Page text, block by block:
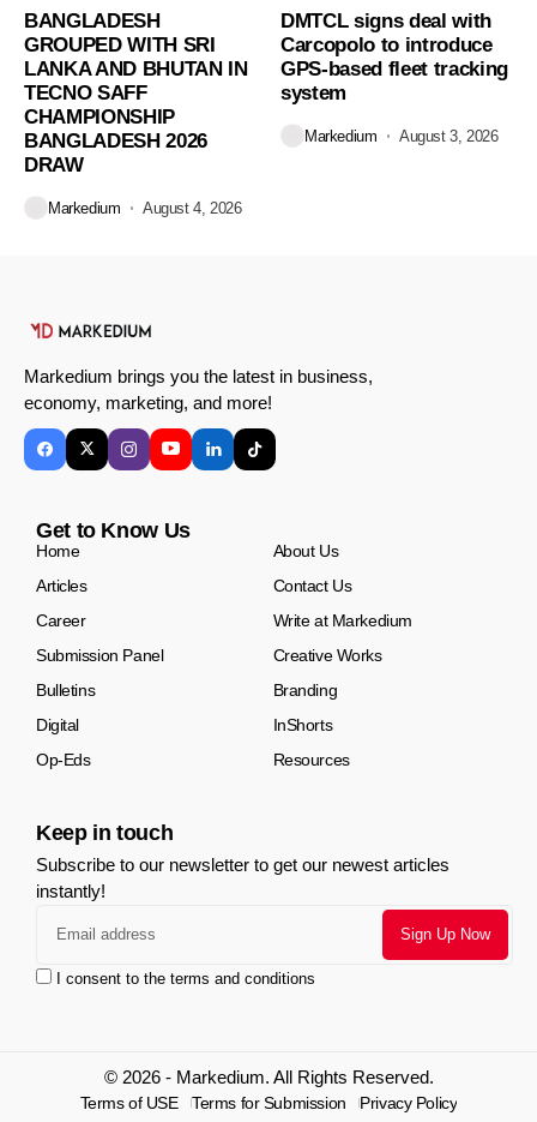
BANGLADESH
GROUPED WITH SRI
LANKA AND BHUTAN IN
TECNO SAFF
CHAMPIONSHIP
BANGLADESH 2026
DRAW
Markedium August 4, 2026
DMTCL signs deal with
Carcopolo to introduce
GPS-based fleet tracking
system
Markedium August 3, 2026
Markedium brings you the latest in business,
economy, marketing, and more!
Get to Know Us
Home
About Us
Articles
Contact Us
Career
Write at Markedium
Submission Panel
Creative Works
Bulletins
Branding
Digital
InShorts
Op-Eds
Resources
Keep in touch
Subscribe to our newsletter to get our newest articles
instantly!
I consent to the terms and conditions
© 2026 - Markedium. All Rights Reserved.
Terms of USE Terms for Submission Privacy Policy